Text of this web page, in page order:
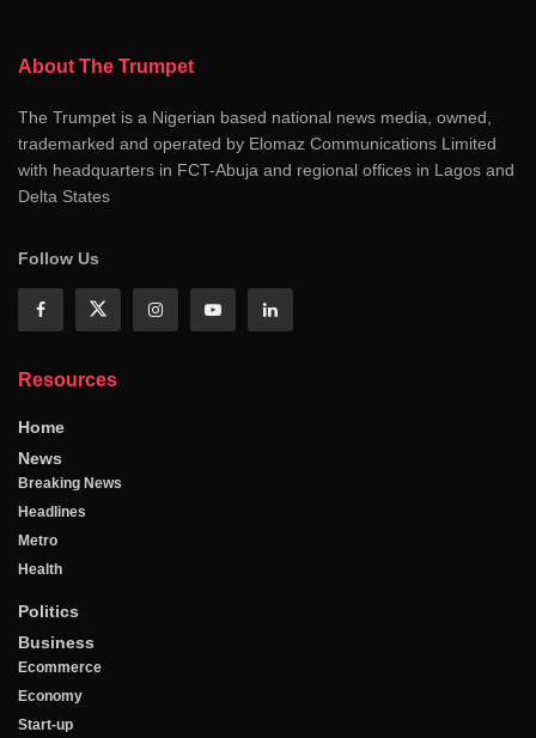
About The Trumpet
The Trumpet is a Nigerian based national news media, owned,
trademarked and operated by Elomaz Communications Limited
with headquarters in FCT-Abuja and regional offices in Lagos and
Delta States
Follow Us
Resources
Home
News
Breaking News
Headlines
Metro
Health
Politics
Business
Ecommerce
Economy
Start-up